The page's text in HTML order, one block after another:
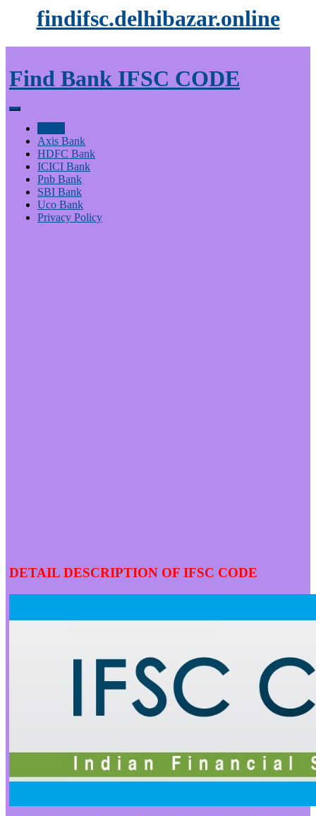
findifsc.delhibazar.online
Find Bank IFSC CODE
Axis Bank
HDFC Bank
ICICI Bank
Pnb Bank
SBI Bank
Uco Bank
Privacy Policy
DETAIL DESCRIPTION OF IFSC CODE